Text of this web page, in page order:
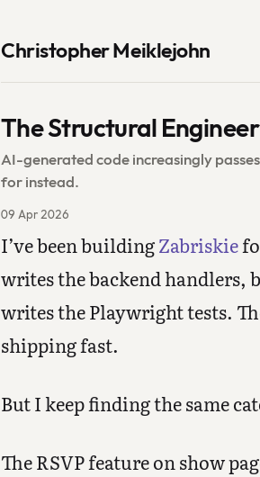
Christopher Meiklejohn
The Structural
AI-generated code increasingly
for instead.
09 Apr 2026
I’ve been buildingZabriskie
writes the backend handlers,
writes the Playwright tests.
shipping fast.
But I keep finding the same
The RSVP feature on show